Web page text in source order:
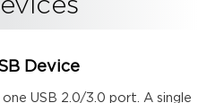
Device
USB 2.0/3.0 port. A single